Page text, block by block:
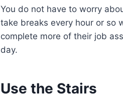
You do not have to worry
take breaks every hour or so
complete more of their job
day.
Use the Stairs